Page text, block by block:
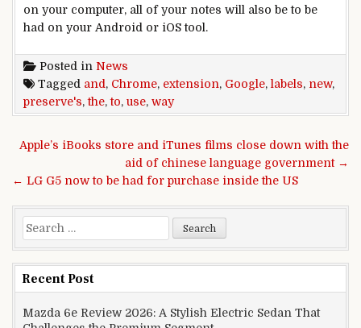
on your computer, all of your notes will also be to be
had on your Android or iOStool.
Posted in News
Tagged and , Chrome, extension, Google, labels, new,
preserve's,the,to, use, way
Post navigation
Apple’s iBooks store and iTunes films close down with the
aid of chinese language government →
← LG G5 now to be had for purchase inside the US
Search for:
Recent Post
Mazda 6e Review 2026: A Stylish Electric Sedan That